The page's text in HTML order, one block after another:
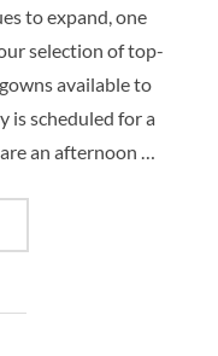
to expand, one
selection of top-
available to
is scheduled for a
an afternoon …